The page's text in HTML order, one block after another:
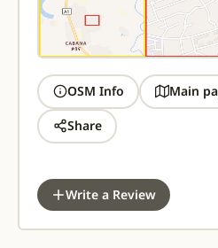
OSM Info Main
Share
Write a Review